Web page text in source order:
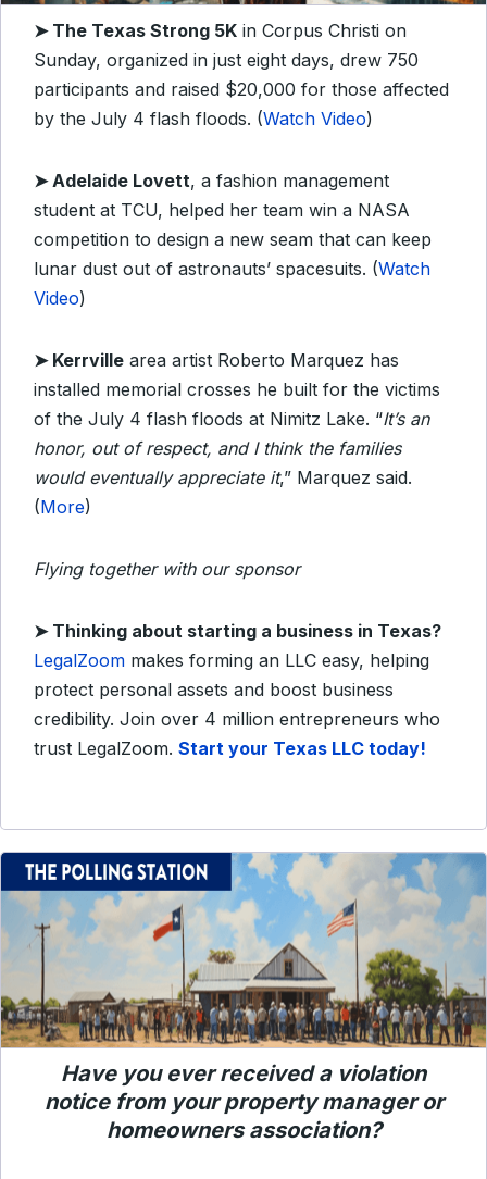
➤ The Texas Strong 5K in Corpus Christi on
Sunday, organized in just eight days, drew 750
participants and raised $20,000 for those affected
by the July 4 flash floods. (Watch Video)
➤Adelaide Lovett, a fashion management
student at TCU, helped her team win a NASA
competition to design a new seam that can keep
lunar dust out of astronauts’ spacesuits. (Watch
Video)
➤ Kerrville area artist Roberto Marquez has
installed memorial crosses he built for the victims
of the July 4 flash floods at Nimitz Lake. “It’s an
honor, out of respect, and I think the families
would eventually appreciate it,” Marquez said.
(More)
Flying together with our sponsor
➤ Thinking about starting a business in Texas?
LegalZoom makes forming an LLC easy, helping
protect personal assets and boost business
credibility. Join over 4 million entrepreneurs who
trust LegalZoom. Start your Texas LLC today!
Have you ever received a violation
notice from your property manager or
homeowners association?